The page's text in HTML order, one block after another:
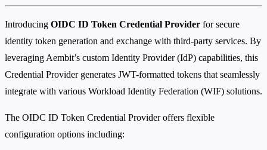
Introducing OIDC ID Token Credential Provider for secure
identity token generation and exchange with third-party services. By
leveraging Aembit’s custom Identity Provider (IdP) capabilities, this
Credential Provider generates JWT-formatted tokens that seamlessly
integrate with various Workload Identity Federation (WIF) solutions.
The OIDC ID Token Credential Provider offers flexible
configuration options including: